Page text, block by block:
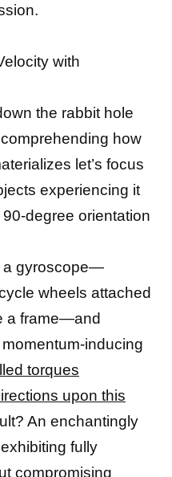
with
the rabbit hole
how
let’s focus
experiencing it
degree orientation
a gyroscope—
wheels attached
a frame—and
inducing
torques
upon this
An enchantingly
fully
compromising